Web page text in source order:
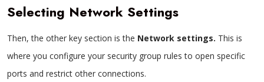
Selecting Network Settings
Then, the other key section is the Network settings. This is
where you configure your security group rules to open specific
ports and restrict other connections.